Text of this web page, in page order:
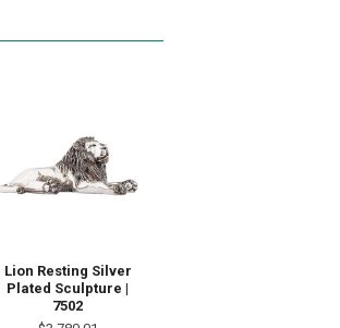
Lion Resting Silver
Plated Sculpture |
7502